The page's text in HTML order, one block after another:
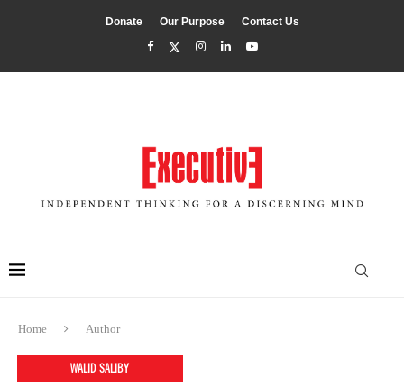
Donate Our Purpose Contact Us
Home Author
WALID SALIBY